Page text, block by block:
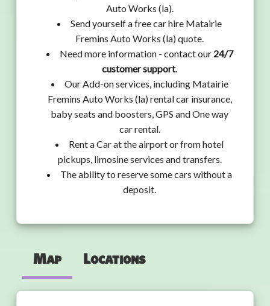
Auto Works (la).
Send yourself a free car hire Matairie
Fremins Auto Works (la) quote.
Need more information - contact our 24/7
customer support.
Our Add-on services, including Matairie
Fremins Auto Works (la) rental car insurance,
baby seats and boosters, GPS and One way
car rental.
Rent a Car at the airport or from hotel
pickups, limosine services and transfers.
The ability to reserve some cars without a
deposit.
Map Locations